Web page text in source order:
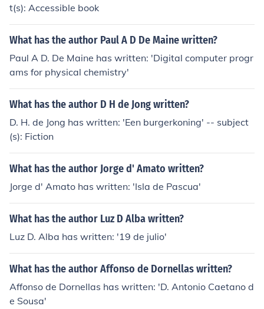
t(s): Accessible book
What has the author Paul A D De Maine written?
Paul A D. De Maine has written: 'Digital computer progr
ams for physical chemistry'
What has the author D H de Jong written?
D. H. de Jong has written: 'Een burgerkoning' -- subject
(s): Fiction
What has the author Jorge d' Amato written?
Jorge d' Amato has written: 'Isla de Pascua'
What has the author Luz D Alba written?
Luz D. Alba has written: '19 de julio'
What has the author Affonso de Dornellas written?
Affonso de Dornellas has written: 'D. Antonio Caetano d
e Sousa'